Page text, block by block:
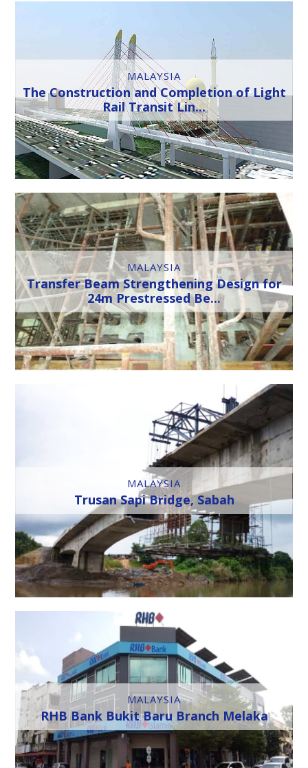
MALAYSIA
The Construction and Completion of Light
Rail Transit Lin...
MALAYSIA
Transfer Beam Strengthening Design for
24m Prestressed Be...
MALAYSIA
Trusan Sapi Bridge, Sabah
MALAYSIA
RHB Bank Bukit Baru Branch Melaka